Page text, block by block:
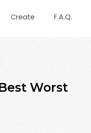
Create F.A.Q.
Worst